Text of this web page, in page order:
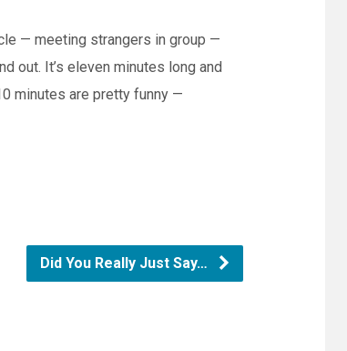
— meeting strangers in group —
out. It’s eleven minutes long and
minutes are pretty funny —
Did You Really Just Say…